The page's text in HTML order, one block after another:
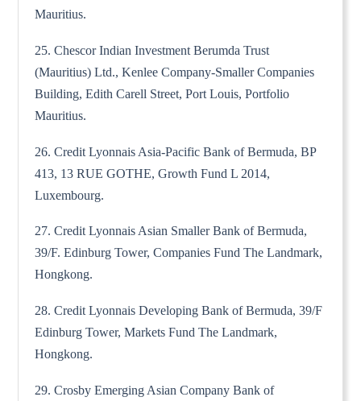
Mauritius.
25. Chescor Indian Investment Berumda Trust
(Mauritius) Ltd., Kenlee Company-Smaller Companies
Building, Edith Carell Street, Port Louis, Portfolio
Mauritius.
26. Credit Lyonnais Asia-Pacific Bank of Bermuda, BP
413, 13 RUE GOTHE, Growth Fund L 2014,
Luxembourg.
27. Credit Lyonnais Asian Smaller Bank of Bermuda,
39/F. Edinburg Tower, Companies Fund The Landmark,
Hongkong.
28. Credit Lyonnais Developing Bank of Bermuda, 39/F
Edinburg Tower, Markets Fund The Landmark,
Hongkong.
29. Crosby Emerging Asian Company Bank of